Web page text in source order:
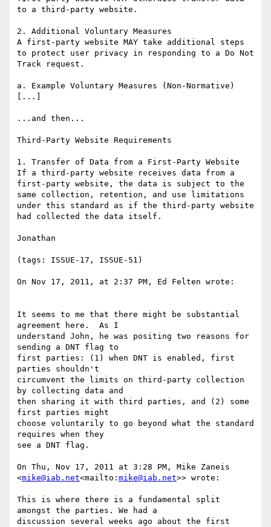
to a third-party website.
2. Additional Voluntary Measures
A first-party website MAY take additional steps
to protect user privacy in responding to a Do Not
Track request.
a. Example Voluntary Measures (Non-Normative)
[...]
...and then...
Third-Party Website Requirements
1. Transfer of Data from a First-Party Website
If a third-party website receives data from a
first-party website, the data is subject to the
same collection, retention, and use limitations
under this standard as if the third-party website
had collected the data itself.
Jonathan
(tags: ISSUE-17, ISSUE-51)
On Nov 17, 2011, at 2:37 PM, Ed Felten wrote:
It seems to me that there might be substantial
agreement here.  As I
understand John, he was positing two reasons for
sending a DNT flag to
first parties: (1) when DNT is enabled, first
parties shouldn't
circumvent the limits on third-party collection
by collecting data and
then sharing it with third parties, and (2) some
first parties might
choose voluntarily to go beyond what the standard
requires when they
see a DNT flag.
On Thu, Nov 17, 2011 at 3:28 PM, Mike Zaneis
<mike@iab.net<mailto: mike@iab.net>> wrote:
This is where there is a fundamental split
amongst the parties. We had a
discussion several weeks ago about the first